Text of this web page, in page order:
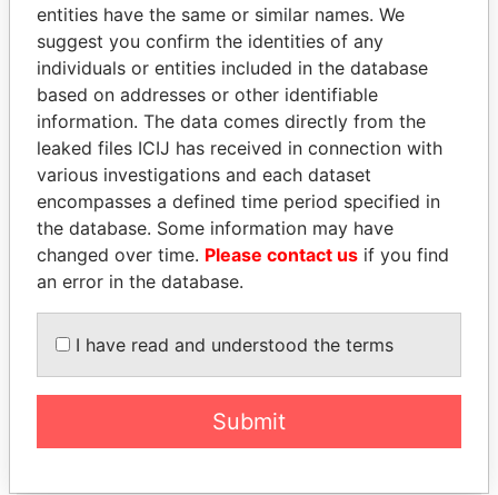
RAMALINGAM
PASKARALINGAM
Former adviser to prime
minister and president
JUAN CARLOS
VARELA
Former President
EXPLORE ALL
entities have the same or similar names. We
suggest you confirm the identities of any
individuals or entities included in the database
based on addresses or other identifiable
information. The data comes directly from the
leaked files ICIJ has received in connection with
various investigations and each dataset
encompasses a defined time period specified in
the database. Some information may have
changed over time. Please contact us if you find
an error in the database.
I have read and understood the terms
Submit